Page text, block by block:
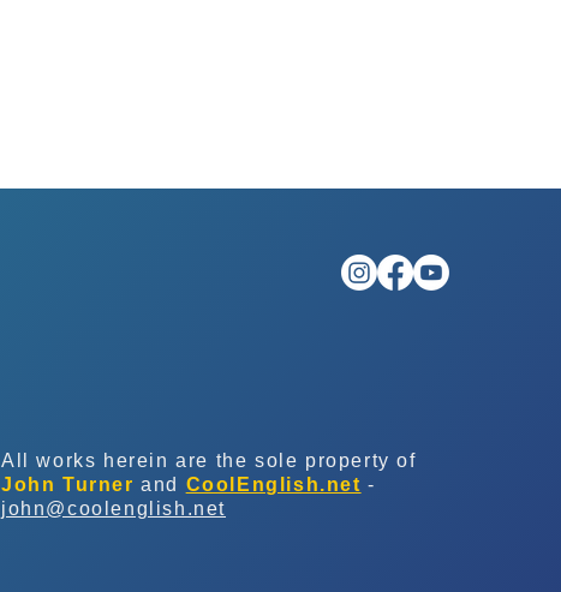
All works herein are the sole property of
John Turner and CoolEnglish.net -
john@coolenglish.net